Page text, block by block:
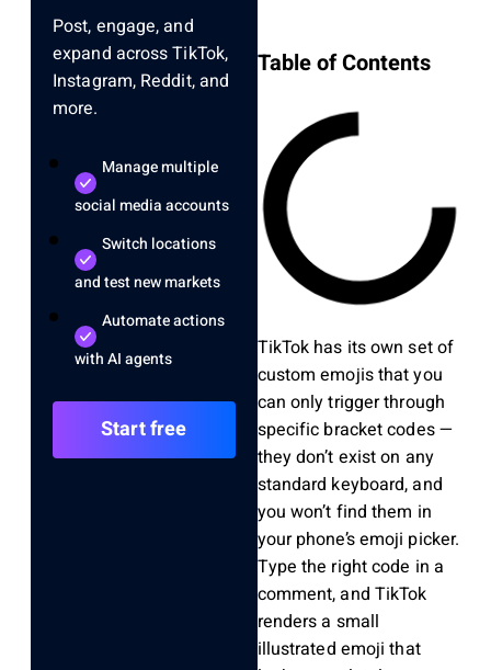
Post, engage, and
expand across TikTok,
Instagram, Reddit, and
more.
Manage multiple
social media accounts
Switch locations
and test new markets
Automate actions
with AI agents
Start free
Table of Contents
TikTok has its own set of
custom emojis that you
can only trigger through
specific bracket codes —
they don’t exist on any
standard keyboard, and
you won’t find them in
your phone’s emoji picker.
Type the right code in a
comment, and TikTok
renders a small
illustrated emoji that